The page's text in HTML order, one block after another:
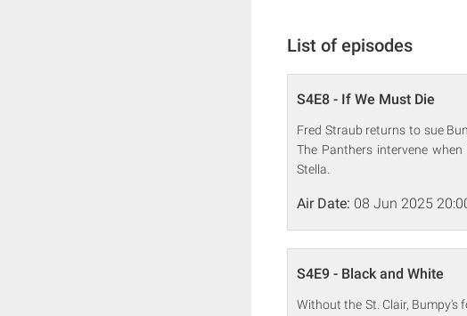
List of episodes
S4E8 - If We Must Die
Fred Straub returns to sue
The Panthers intervene
Stella.
Air Date: 08 Jun 2025
S4E9 - Black and White
Without the St. Clair, Bumpy's